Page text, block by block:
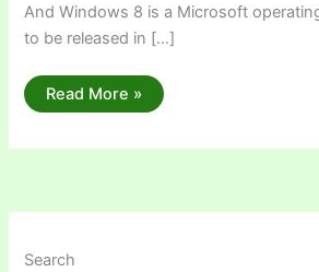
And Windows 8 is a Microsoft
to be released in […]
Mac
–
of
Performance
Read More »
Search